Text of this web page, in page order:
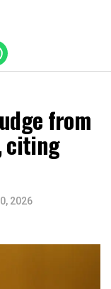
from
citing
2026